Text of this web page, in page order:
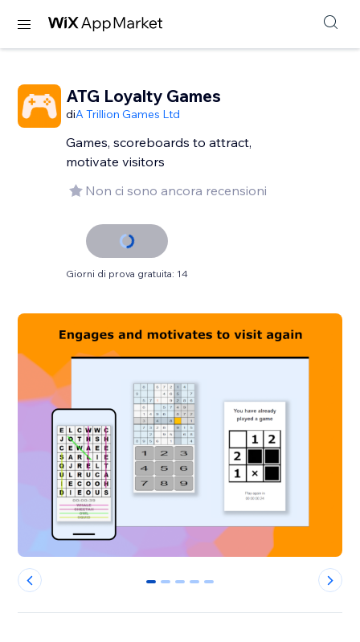
ATG Loyalty Games
diA Trillion Games Ltd
Games, scoreboards to attract,
motivate visitors
Non ci sono ancora recensioni
Giorni di prova gratuita: 14
0 1 2 3 4